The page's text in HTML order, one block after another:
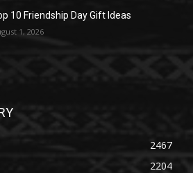
10 Friendship Day Gift Ideas
1, 2026
2467
2204